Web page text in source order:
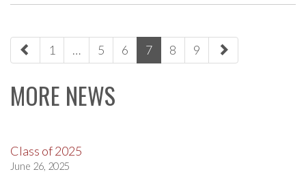
paging-
navigation
1 … 5 6 7 8 9
MORE NEWS
Class of 2025
June 26, 2025